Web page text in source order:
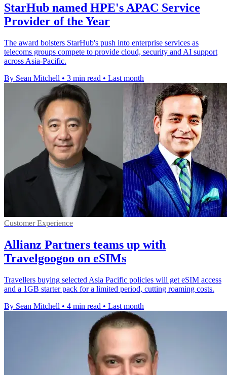
StarHub named HPE's APAC Service
Provider of the Year
The award bolsters StarHub's push into enterprise services as
telecoms groups compete to provide cloud, security and AI support
across Asia-Pacific.
By Sean Mitchell • 3 min read • Last month
Customer Experience
Allianz Partners teams up with
Travelgoogoo on eSIMs
Travellers buying selected Asia Pacific policies will get eSIM access
and a 1GB starter pack for a limited period, cutting roaming costs.
By Sean Mitchell • 4 min read • Last month